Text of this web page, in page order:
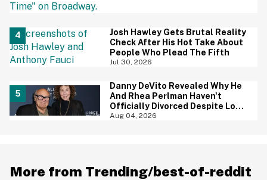
Josh Hawley Gets Brutal Reality
Check After His Hot Take About
People Who Plead The Fifth
Jul 30, 2026
Danny DeVito Revealed Why He
And Rhea Perlman Haven't
Officially Divorced Despite Long
Separation—And Fans Are
Aug 04, 2026
More from Trending/best-of-reddit